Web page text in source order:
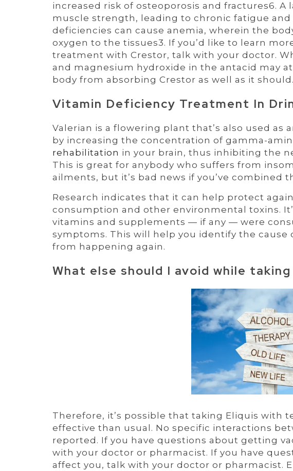
increased risk of osteoporosis and fractures6. A
muscle strength, leading to chronic fatigue and
deficiencies can cause anemia, wherein the
oxygen to the tissues3. If you’d like to learn
treatment with Crestor, talk with your doctor.
and magnesium hydroxide in the antacid may
body from absorbing Crestor as well as it should.
Vitamin Deficiency Treatment In
Valerian is a flowering plant that’s also used as
by increasing the concentration of gamma-
rehabilitation in your brain, thus inhibiting the
This is great for anybody who suffers from
ailments, but it’s bad news if you’ve combined
Research indicates that it can help protect
consumption and other environmental toxins.
vitamins and supplements — if any — were
symptoms. This will help you identify the
from happening again.
What else should I avoid while
Therefore, it’s possible that taking Eliquis with
effective than usual. No specific interactions
reported. If you have questions about getting
with your doctor or pharmacist. If you have
affect you, talk with your doctor or pharmacist.